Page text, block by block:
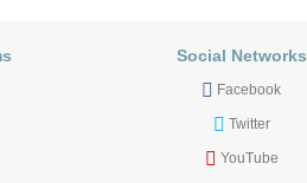
Social Networks
Facebook
Twitter
YouTube